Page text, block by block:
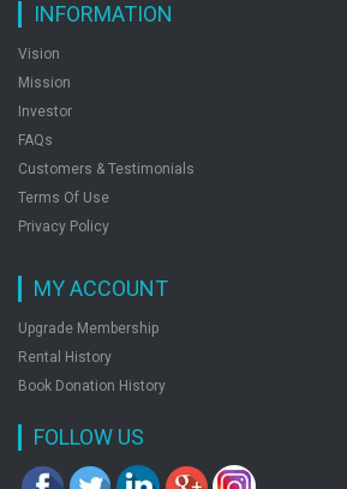
INFORMATION
Vision
Mission
Investor
FAQs
Customers & Testimonials
Terms Of Use
Privacy Policy
MY ACCOUNT
Upgrade Membership
Rental History
Book Donation History
FOLLOW US